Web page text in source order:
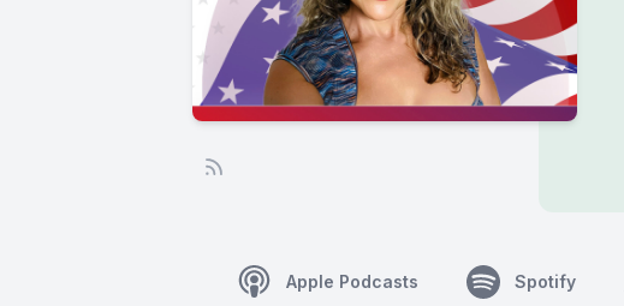
Apple Podcasts Spotify